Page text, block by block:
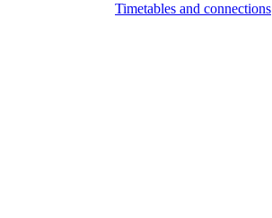
Timetables and connections